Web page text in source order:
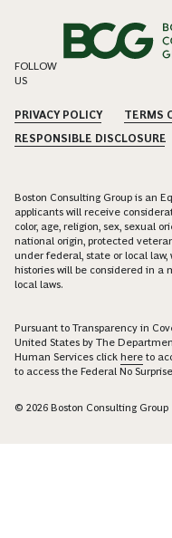
FOLLOW
US
PRIVACY POLICY TERMS
RESPONSIBLE DISCLOSURE
Boston Consulting Group is an
applicants will receive
color, age, religion, sex, sexual
national origin, protected
under federal, state or local
histories will be considered in a
local laws.
Pursuant to Transparency in
United States by The
Human Services click here to
to access the Federal No
© 2026 Boston Consulting Group